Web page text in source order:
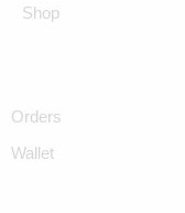
Shop
Orders
Wallet